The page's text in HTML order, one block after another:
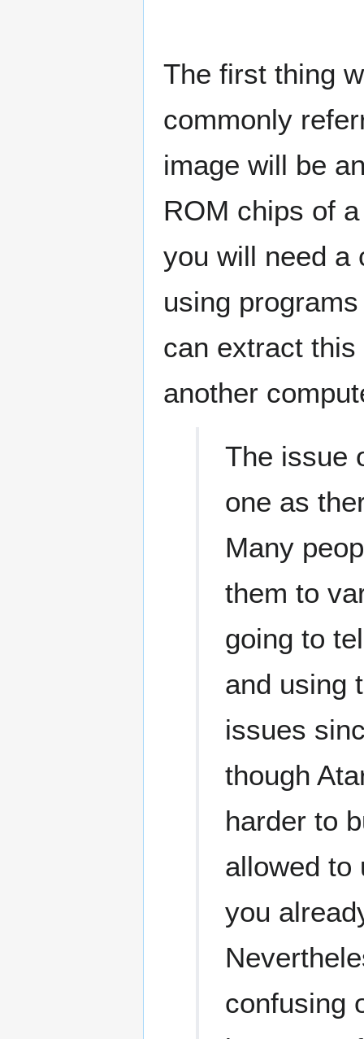
The first thing
commonly
image will be
ROM chips of
you will need a
using
can extract
another
The issue
one as
Many
them to
going to
and using
issues
though
harder to
allowed to
you
confusing